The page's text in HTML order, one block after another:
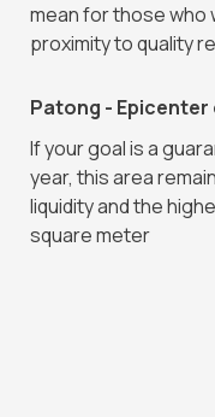
mean for those who
proximity to quality
Patong -
If your goal is a
year, this area
liquidity and the
square meter